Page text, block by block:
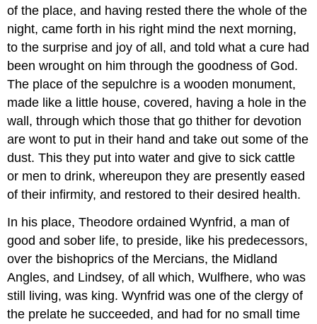
of the place, and having rested there the whole of the
night, came forth in his right mind the next morning,
to the surprise and joy of all, and told what a cure had
been wrought on him through the goodness of God.
The place of the sepulchre is a wooden monument,
made like a little house, covered, having a hole in the
wall, through which those that go thither for devotion
are wont to put in their hand and take out some of the
dust. This they put into water and give to sick cattle
or men to drink, whereupon they are presently eased
of their infirmity, and restored to their desired health.
In his place, Theodore ordained Wynfrid, a man of
good and sober life, to preside, like his predecessors,
over the bishoprics of the Mercians, the Midland
Angles, and Lindsey, of all which, Wulfhere, who was
still living, was king. Wynfrid was one of the clergy of
the prelate he succeeded, and had for no small time